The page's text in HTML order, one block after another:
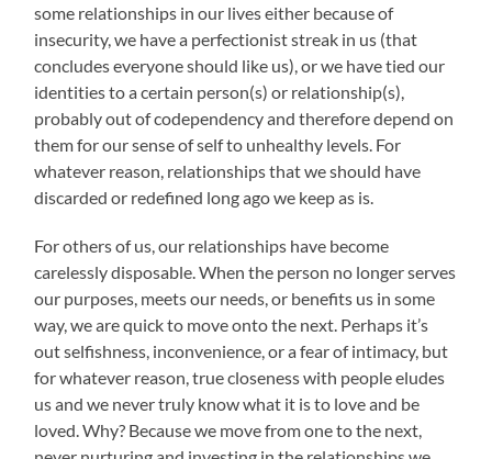
some relationships in our lives either because of
insecurity, we have a perfectionist streak in us (that
concludes everyone should like us), or we have tied our
identities to a certain person(s) or relationship(s),
probably out of codependency and therefore depend on
them for our sense of self to unhealthy levels. For
whatever reason, relationships that we should have
discarded or redefined long ago we keep as is.
For others of us, our relationships have become
carelessly disposable. When the person no longer serves
our purposes, meets our needs, or benefits us in some
way, we are quick to move onto the next. Perhaps it’s
out selfishness, inconvenience, or a fear of intimacy, but
for whatever reason, true closeness with people eludes
us and we never truly know what it is to love and be
loved. Why? Because we move from one to the next,